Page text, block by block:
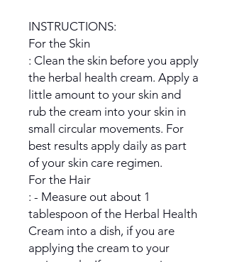
INSTRUCTIONS:
For the Skin
: Clean the skin before you apply
the herbal health cream. Apply a
little amount to your skin and
rub the cream into your skin in
small circular movements. For
best results apply daily as part
of your skin care regimen.
For the Hair
: - Measure out about 1
tablespoon of the Herbal Health
Cream into a dish, if you are
applying the cream to your